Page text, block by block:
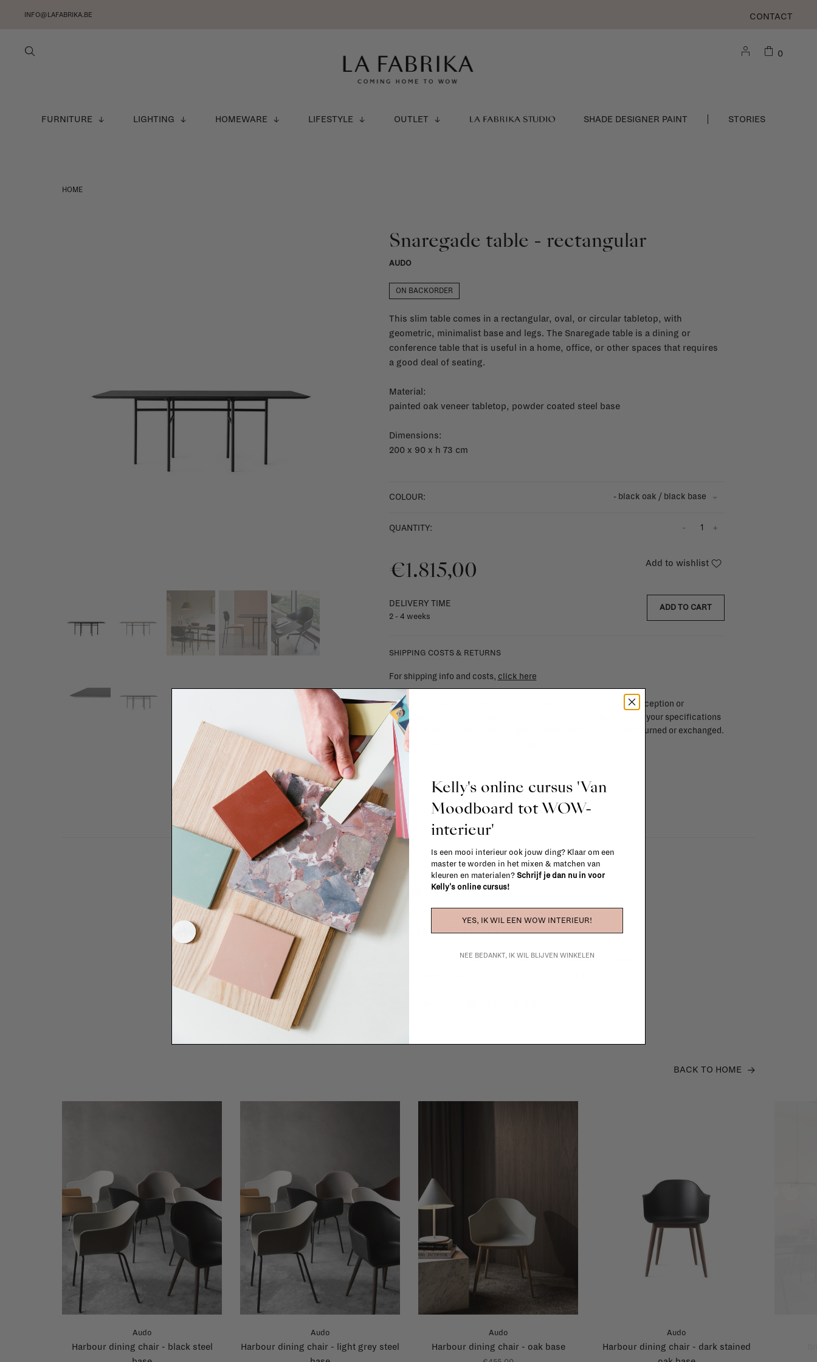
INFO@LAFABRIKA.BE CONTACT
FURNITURE LIGHTING HOMEWARE LIFESTYLE OUTLET LA FABRIKA STUDIO SHADE DESIGNER PAINT STORIES
0
HOME
Snaregade table - rectangular
AUDO
ON BACKORDER
This slim table comes in a rectangular, oval, or circular tabletop, with
geometric, minimalist base and legs. The Snaregade table is a dining or
conference table that is useful in a home, office, or other spaces that requires
a good deal of seating.
Material:
painted oak veneer tabletop, powder coated steel base
Dimensions:
200 x 90 x h 73 cm
COLOUR: - black oak / black base
QUANTITY: +
-
€1.815,00
DELIVERY TIME
2 - 4 weeks
Add to wishlist
ADD TO CART
SHIPPING COSTS & RETURNS
For shipping info and costs, click here
Most items can be returned within 14 calendar days after day of reception or
exchanged for another item in the La Fabrika store. Items made to your specifications
(think of made-to-order such as upholstered items, ...) can't be returned or exchanged.
When in doubt, please contact us.
La Fabrika Studio
Need some help to design your interior? From the redecoration of a room to custom made furniture to complete
renovation projects, our team of talented interior designers is happy to guide you in your project!
Discover how we can bring your interior project to life at
BACK TO HOME
Audo
Harbour dining chair - black steel
Audo
Harbour dining chair - light grey steel
Audo
Harbour dining chair - oak base
Audo
Harbour dining chair - dark stained
Kelly's online cursus 'Van
Moodboard tot WOW-
interieur'
Is een mooi interieur ook jouw ding? Klaar om een
master te worden in het mixen & matchen van
kleuren en materialen? Schrijf je dan nu in voor
Kelly's online cursus!
YES, IK WIL EEN WOW INTERIEUR!
NEE BEDANKT, IK WIL BLIJVEN WINKELEN